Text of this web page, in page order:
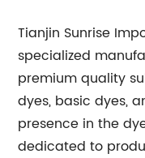
Tianjin Sunrise
specialized
premium quality
dyes, basic dyes,
presence in the
dedicated to